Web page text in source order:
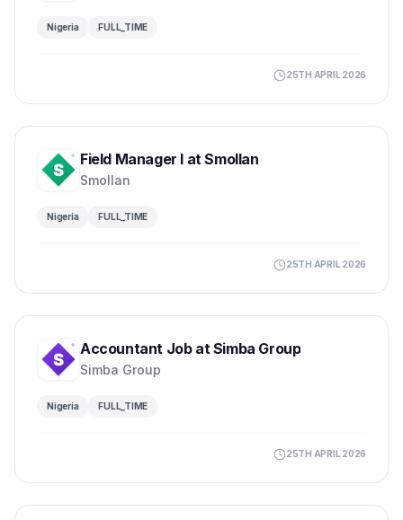
Nigeria FULL_TIME
25TH APRIL 2026
Field Manager I at Smollan
Smollan
Nigeria FULL_TIME
25TH APRIL 2026
Accountant Job at Simba Group
Simba Group
Nigeria FULL_TIME
25TH APRIL 2026